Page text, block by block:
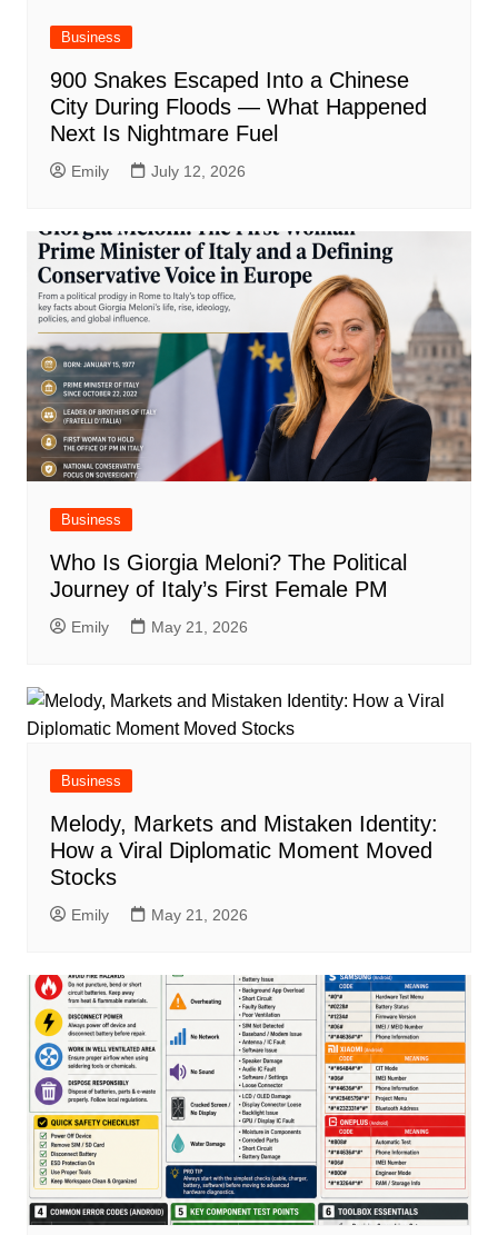
Business
900 Snakes Escaped Into a Chinese
City During Floods — What Happened
Next Is Nightmare Fuel
Emily July 12, 2026
Business
Who Is Giorgia Meloni? The Political
Journey of Italy’s First Female PM
Emily May 21, 2026
Business
Melody, Markets and Mistaken Identity:
How a Viral Diplomatic Moment Moved
Stocks
Emily May 21, 2026